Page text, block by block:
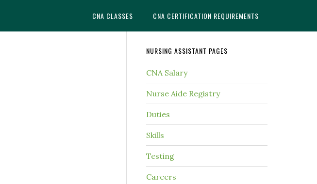
CNA CLASSES CNA CERTIFICATION REQUIREMENTS
NURSING ASSISTANT PAGES
CNA Salary
Nurse Aide Registry
Duties
Skills
Testing
Careers